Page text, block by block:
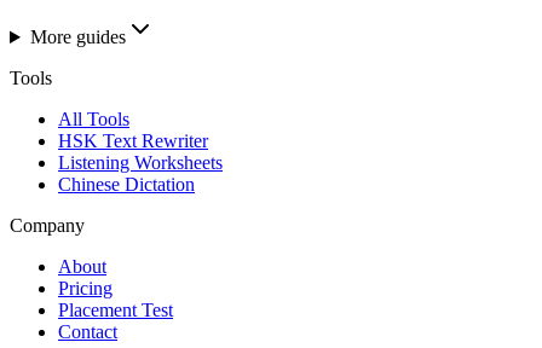
More guides
Tools
All Tools
HSK Text Rewriter
Listening Worksheets
Chinese Dictation
Company
About
Pricing
Placement Test
Contact